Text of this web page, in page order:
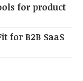
for product
for B2B SaaS